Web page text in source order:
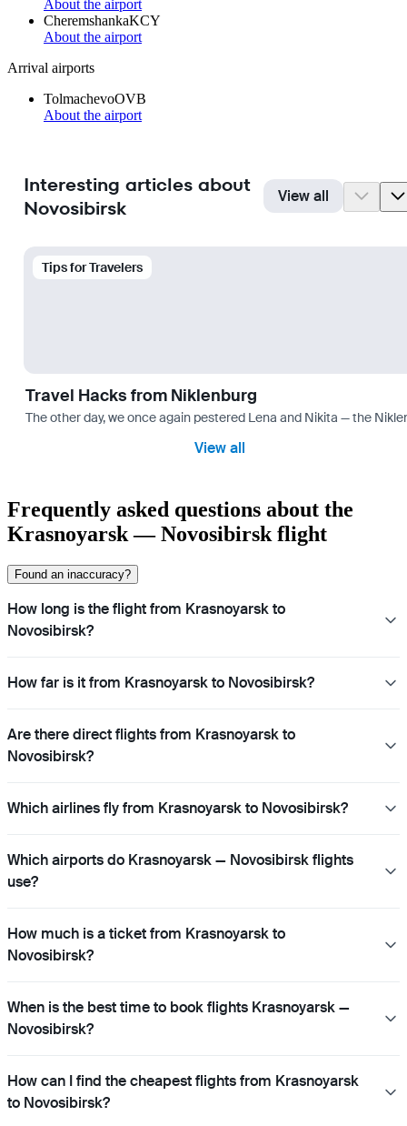
About the airport
CheremshankaKCY
About the airport
Arrival airports
TolmachevoOVB
About the airport
Interesting articles about
Novosibirsk
View all
Tips for Travelers
Travel Hacks from Niklenburg
The other day, we once again pestered Lena and Nikita — the
View all
Frequently asked questions about the
Krasnoyarsk — Novosibirsk flight
Found an inaccuracy?
How long is the flight from Krasnoyarsk to
Novosibirsk?
How far is it from Krasnoyarsk to Novosibirsk?
Are there direct flights from Krasnoyarsk to
Novosibirsk?
Which airlines fly from Krasnoyarsk to Novosibirsk?
Which airports do Krasnoyarsk — Novosibirsk flights
use?
How much is a ticket from Krasnoyarsk to
Novosibirsk?
When is the best time to book flights Krasnoyarsk —
Novosibirsk?
How can I find the cheapest flights from Krasnoyarsk
to Novosibirsk?